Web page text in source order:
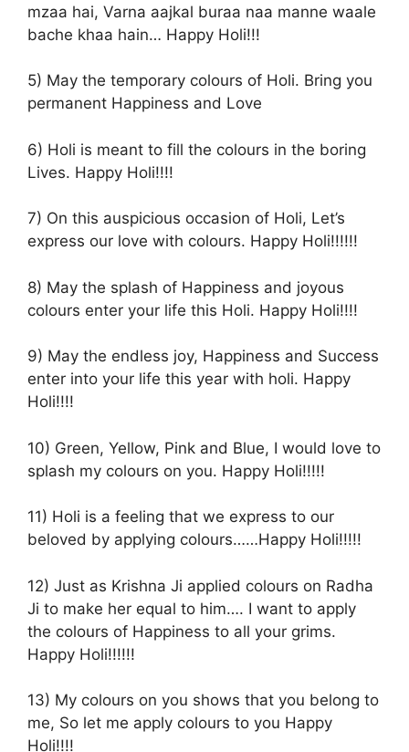
mzaa hai, Varna aajkal buraa naa manne waale
bache khaa hain… Happy Holi!!!
5) May the temporary colours of Holi. Bring you
permanent Happiness and Love
6) Holi is meant to fill the colours in the boring
Lives. Happy Holi!!!!
7) On this auspicious occasion of Holi, Let’s
express our love with colours. Happy Holi!!!!!!
8) May the splash of Happiness and joyous
colours enter your life this Holi. Happy Holi!!!!
9) May the endless joy, Happiness and Success
enter into your life this year with holi. Happy
Holi!!!!
10) Green, Yellow, Pink and Blue, I would love to
splash my colours on you. Happy Holi!!!!!
11) Holi is a feeling that we express to our
beloved by applying colours……Happy Holi!!!!!
12) Just as Krishna Ji applied colours on Radha
Ji to make her equal to him…. I want to apply
the colours of Happiness to all your grims.
Happy Holi!!!!!!
13) My colours on you shows that you belong to
me, So let me apply colours to you Happy
Holi!!!!